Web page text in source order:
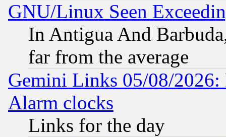
GNU/Linux Seen
In Antigua And
far from the average
Gemini Links 05/08/2026:
Alarm clocks
Links for the day